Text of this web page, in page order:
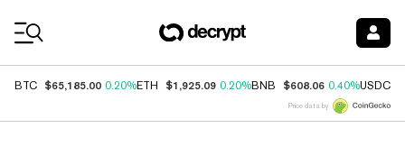
BTC $65,185.00 0.20%ETH $1,925.09 0.20%BNB $608.06 0.40%USDC
Price data by